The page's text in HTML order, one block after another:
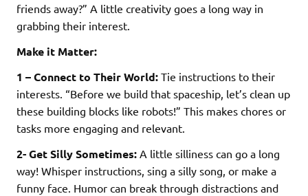
friends away?” A little creativity goes a long way in
grabbing their interest.
Make it Matter:
1 – Connect to Their World: Tie instructions to their
interests. “Before we build that spaceship, let’s clean up
these building blocks like robots!” This makes chores or
tasks more engaging and relevant.
2- Get Silly Sometimes: A little silliness can go a long
way! Whisper instructions, sing a silly song, or make a
funny face. Humor can break through distractions and